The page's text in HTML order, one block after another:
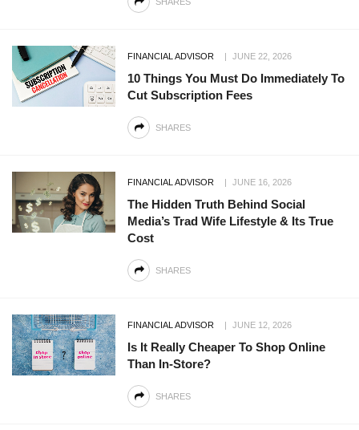
FINANCIAL ADVISOR JUNE 22, 2026
10 Things You Must Do Immediately To
Cut Subscription Fees
SHARES
FINANCIAL ADVISOR JUNE 16, 2026
The Hidden Truth Behind Social
Media’s Trad Wife Lifestyle & Its True
Cost
SHARES
FINANCIAL ADVISOR JUNE 12, 2026
Is It Really Cheaper To Shop Online
Than In-Store?
SHARES